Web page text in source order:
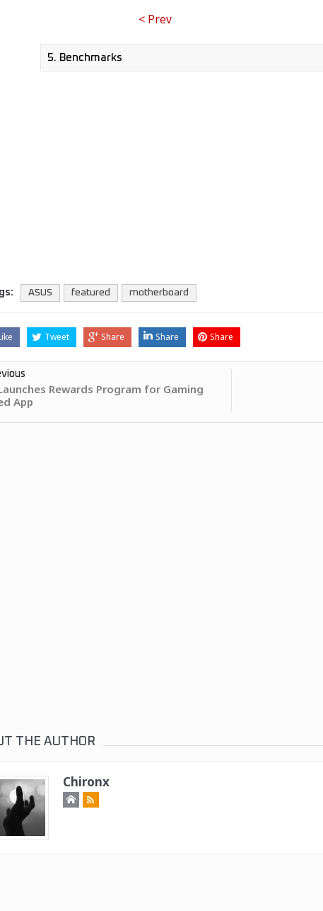
< Prev
ASUS featured motherboard
Tweet Share Share Share
Rewards Program for Gaming
App
THE AUTHOR
Chironx